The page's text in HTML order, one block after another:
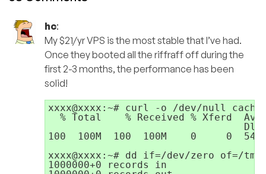
hc:
My $21/yr VPS is the most stable that I’ve had.
Once they booted all the riffraff off during the
first 2-3 months, the performance has been
solid!
xxxx@xxxx:~# curl -o /dev/null
% Total    % Received % Xferd
100  100M  100  100M    0     0
xxxx@xxxx:~# dd if=/dev/zero of=/
1000000+0 records in